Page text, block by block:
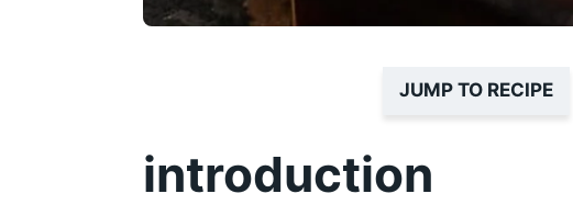
JUMP TO RECIPE
introduction